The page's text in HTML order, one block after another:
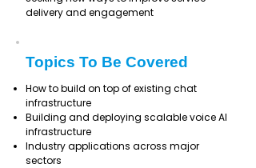
delivery and engagement
Topics To Be Covered
How to build on top of existing chat
infrastructure
Building and deploying scalable voice AI
infrastructure
Industry applications across major
sectors